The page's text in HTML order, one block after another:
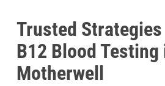
Trusted
B12 Blood Testing
Motherwell